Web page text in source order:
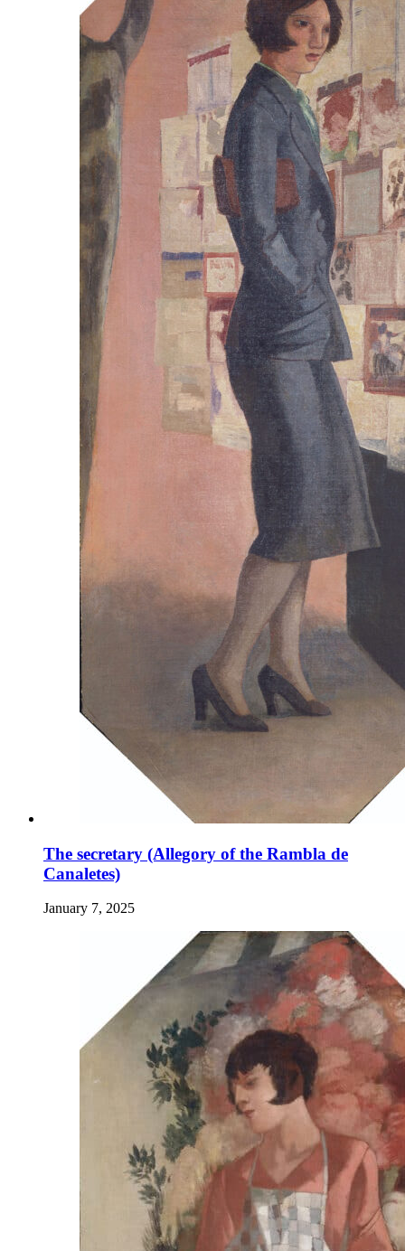
The secretary (Allegory of the Rambla de
Canaletes)
January 7, 2025